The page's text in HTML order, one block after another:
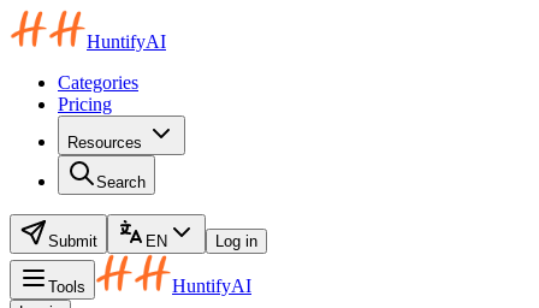
HuntifyAI
Categories
Pricing
Resources
Search
Submit EN Log in
Tools HuntifyAI